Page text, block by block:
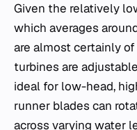
Given the relatively
which averages
are almost certainly
turbines are
ideal for low-head,
runner blades can
across varying water